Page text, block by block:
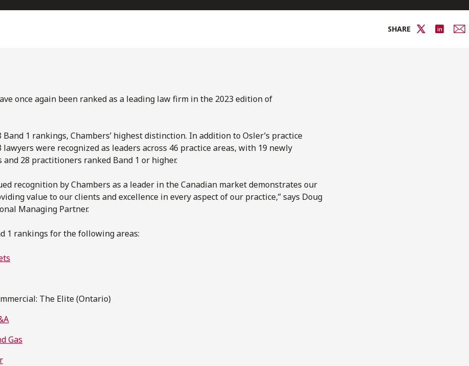
SHARE
once again been ranked as a leading law firm in the 2023 edition of
1 rankings, Chambers’ highest distinction. In addition to Osler’s practice
lawyers were recognized as leaders across 46 practice areas, with 19 newly
and 28 practitioners ranked Band 1 or higher.
recognition by Chambers as a leader in the Canadian market demonstrates our
value to our clients and excellence in every aspect of our practice,” says Doug
Managing Partner.
1 rankings for the following areas:
The Elite (Ontario)
Gas